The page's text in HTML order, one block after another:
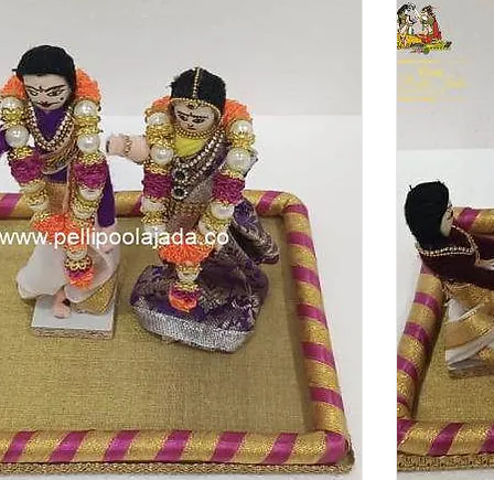
Shop Now!